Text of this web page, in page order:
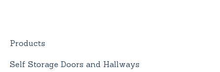
Products
Self Storage Doors and Hallways